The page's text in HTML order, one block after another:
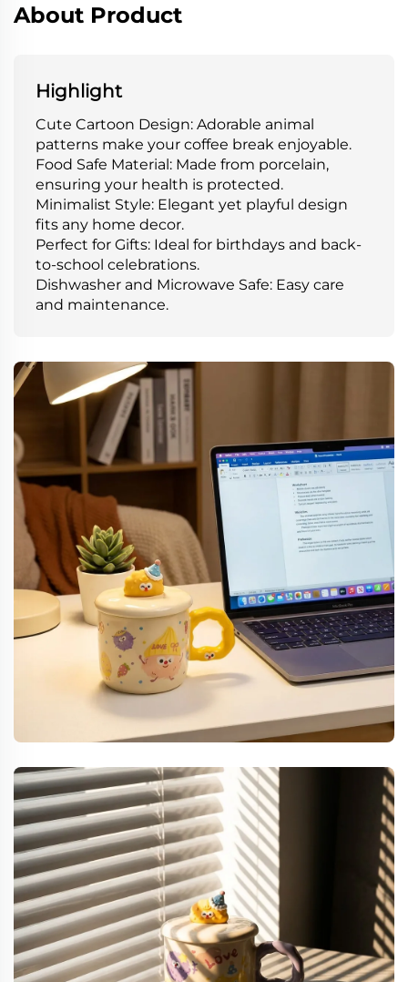
About Product
Highlight
Cute Cartoon Design: Adorable animal
patterns make your coffee break enjoyable.
Food Safe Material: Made from porcelain,
ensuring your health is protected.
Minimalist Style: Elegant yet playful design
fits any home decor.
Perfect for Gifts: Ideal for birthdays and back-
to-school celebrations.
Dishwasher and Microwave Safe: Easy care
and maintenance.